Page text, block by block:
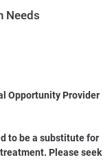
Needs
Opportunity Provider
to be a substitute for
Please seek